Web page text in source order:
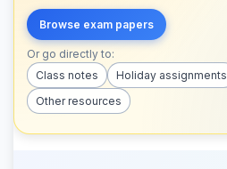
Browse exam papers
Or go directly to:
Class notes
Holiday assignments
Other resources